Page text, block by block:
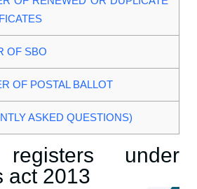
OF SBO
OF POSTAL BALLOT
ASKED QUESTIONS)
registers under
act 2013